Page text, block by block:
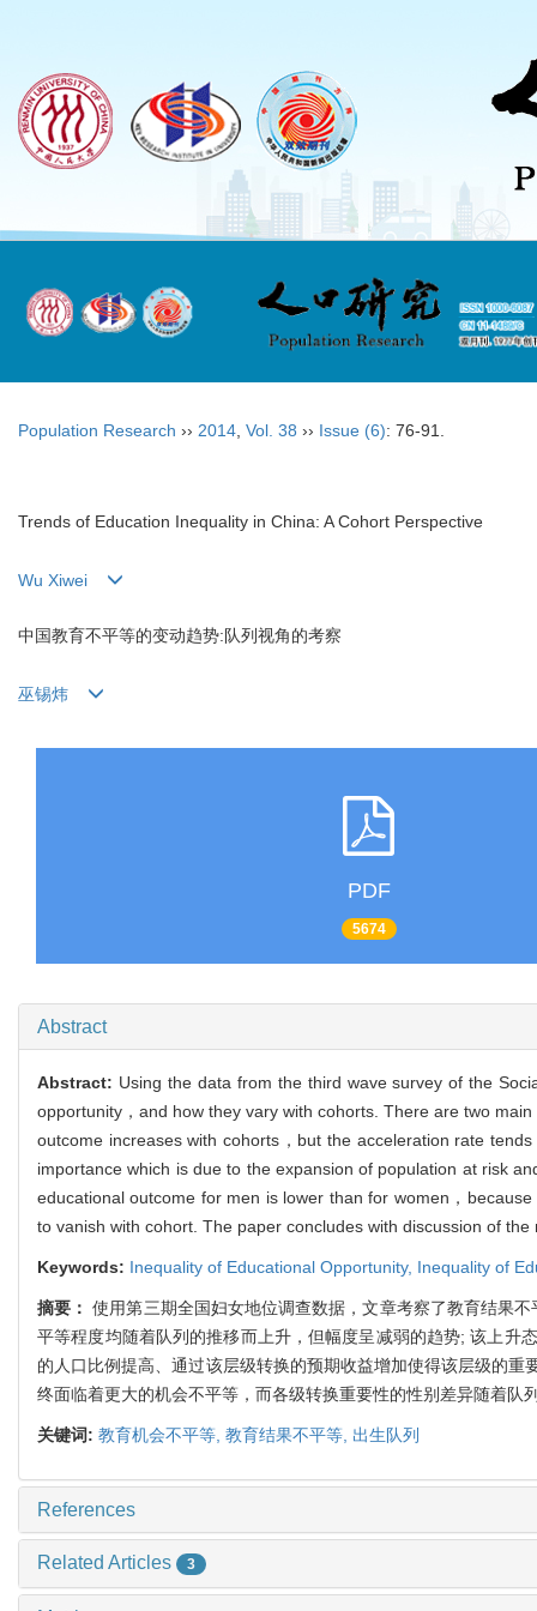
Population Research ›› 2014 Vol. 38 ›› Issue (6): 76-91.
Trends of Education Inequality in China: A Cohort Perspective
Wu Xiwei
中国教育不平等的变动趋势:队列视角的考察
巫锡炜
PDF
5674
Abstract
Abstract: Using the data from the third wave survey of the
opportunity，and how they vary with cohorts. There are two
outcome increases with cohorts，but the acceleration rate
importance which is due to the expansion of population at risk
educational outcome for men is lower than for women，
to vanish with cohort. The paper concludes with discussion of
Keywords: Inequality of Educational Opportunity, Inequality of
摘要：使用第三期全国妇女地位调查数据，文章考察了教育结果
平等程度均随着队列的推移而上升，但幅度呈减弱的趋势; 该上升
的人口比例提高、通过该层级转换的预期收益增加使得该层级的
终面临着更大的机会不平等，而各级转换重要性的性别差异随着
关键词: 教育机会不平等, 教育结果不平等, 出生队列
References
Related Articles 3